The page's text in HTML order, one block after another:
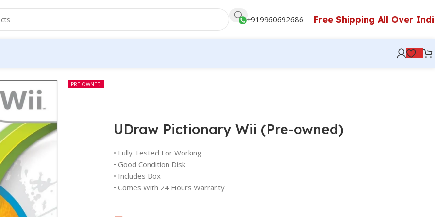
+919960692686 Free Shipping All Over
PRE-OWNED
UDraw Pictionary Wii (Pre-owned)
• Fully Tested For Working
• Good Condition Disk
• Includes Box
• Comes With 24 Hours Warranty